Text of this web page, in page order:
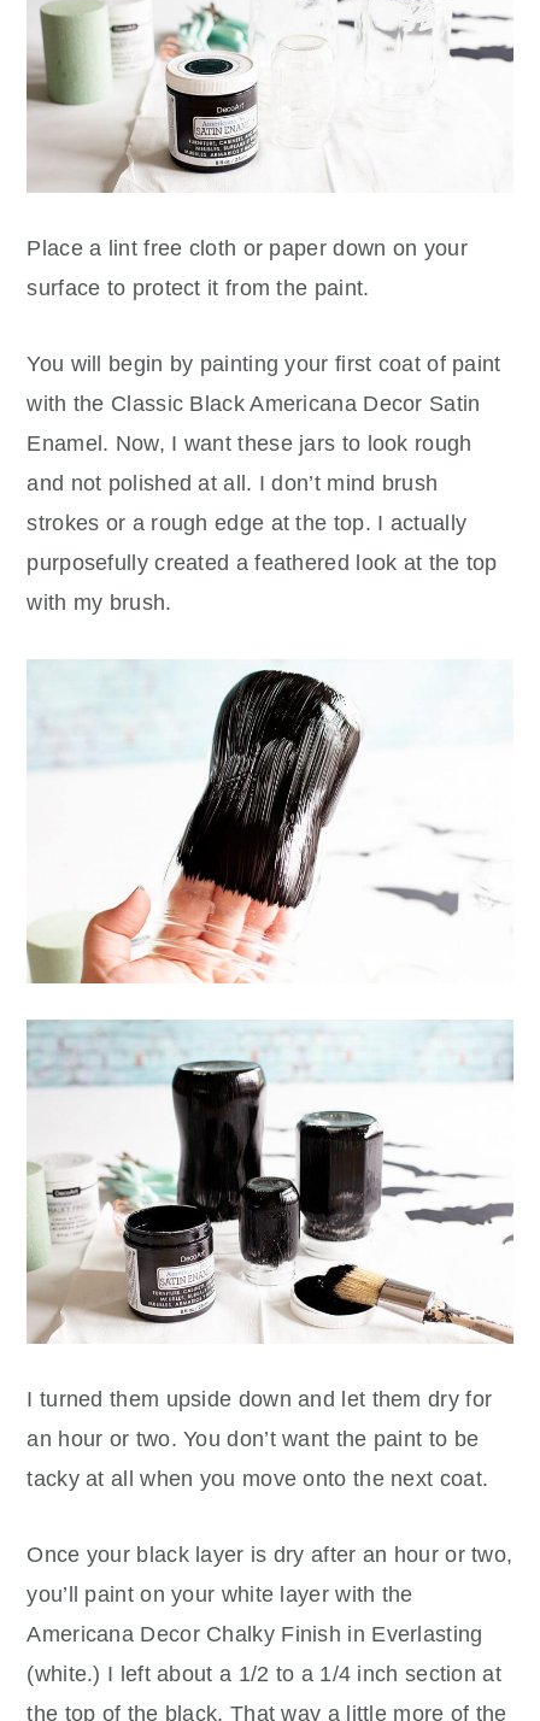
Place a lint free cloth or paper down on your
surface to protect it from the paint.
You will begin by painting your first coat of paint
with the Classic Black Americana Decor Satin
Enamel. Now, I want these jars to look rough
and not polished at all. I don’t mind brush
strokes or a rough edge at the top. I actually
purposefully created a feathered look at the top
with my brush.
I turned them upside down and let them dry for
an hour or two. You don’t want the paint to be
tacky at all when you move onto the next coat.
Once your black layer is dry after an hour or two,
you’ll paint on your white layer with the
Americana Decor Chalky Finish in Everlasting
(white.) I left about a 1/2 to a 1/4 inch section at
the top of the black. That way a little more of the